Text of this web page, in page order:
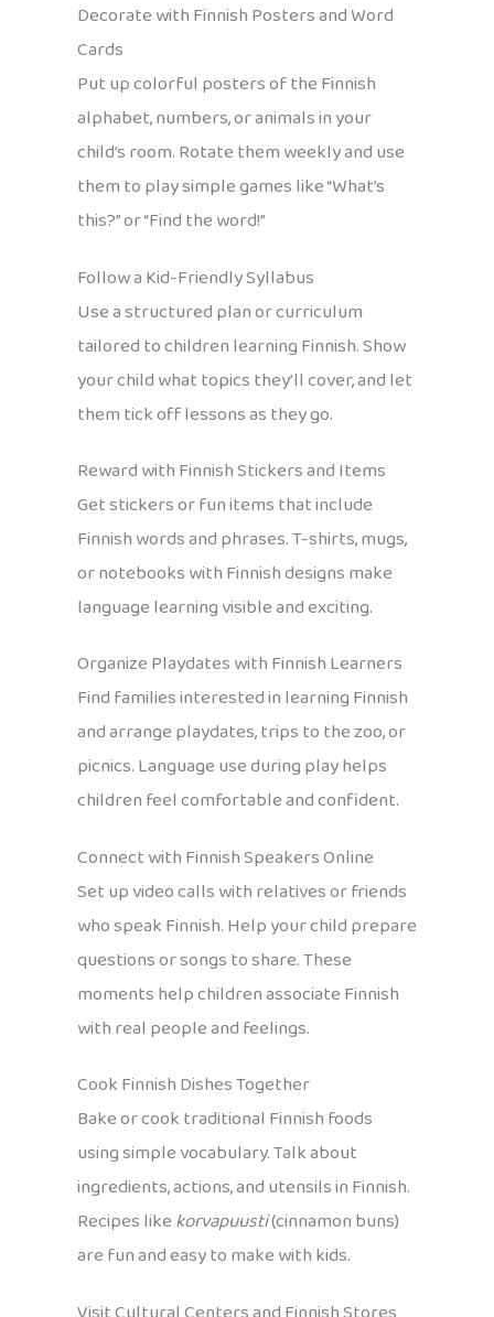
Decorate with Finnish Posters and Word
Cards
Put up colorful posters of the Finnish
alphabet, numbers, or animals in your
child’s room. Rotate them weekly and use
them to play simple games like “What’s
this?” or “Find the word!”
Follow a Kid-Friendly Syllabus
Use a structured plan or curriculum
tailored to children learning Finnish. Show
your child what topics they’ll cover, and let
them tick off lessons as they go.
Reward with Finnish Stickers and Items
Get stickers or fun items that include
Finnish words and phrases. T-shirts, mugs,
or notebooks with Finnish designs make
language learning visible and exciting.
Organize Playdates with Finnish Learners
Find families interested in learning Finnish
and arrange playdates, trips to the zoo, or
picnics. Language use during play helps
children feel comfortable and confident.
Connect with Finnish Speakers Online
Set up video calls with relatives or friends
who speak Finnish. Help your child prepare
questions or songs to share. These
moments help children associate Finnish
with real people and feelings.
Cook Finnish Dishes Together
Bake or cook traditional Finnish foods
using simple vocabulary. Talk about
ingredients, actions, and utensils in Finnish.
Recipes likekorvapuusti(cinnamon buns)
are fun and easy to make with kids.